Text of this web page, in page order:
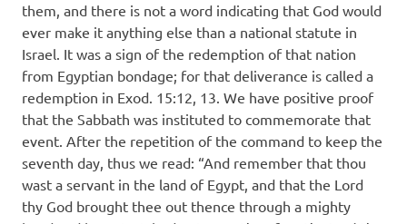
them, and there is not a word indicating that God would
ever make it anything else than a national statute in
Israel. It was a sign of the redemption of that nation
from Egyptian bondage; for that deliverance is called a
redemption in Exod. 15:12, 13. We have positive proof
that the Sabbath was instituted to commemorate that
event. After the repetition of the command to keep the
seventh day, thus we read: “And remember that thou
wast a servant in the land of Egypt, and that the Lord
thy God brought thee out thence through a mighty